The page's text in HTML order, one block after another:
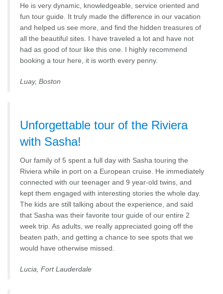
He is very dynamic, knowledgeable, service oriented and
fun tour guide. It truly made the difference in our vacation
and helped us see more, and find the hidden treasures of
all the beautiful sites. I have traveled a lot and have not
had as good of tour like this one. I highly recommend
booking a tour here, it is worth every penny.
Luay, Boston
Unforgettable tour of the Riviera
with Sasha!
Our family of 5 spent a full day with Sasha touring the
Riviera while in port on a European cruise. He immediately
connected with our teenager and 9 year-old twins, and
kept them engaged with interesting stories the whole day.
The kids are still talking about the experience, and said
that Sasha was their favorite tour guide of our entire 2
week trip. As adults, we really appreciated going off the
beaten path, and getting a chance to see spots that we
would have otherwise missed.
Lucia, Fort Lauderdale